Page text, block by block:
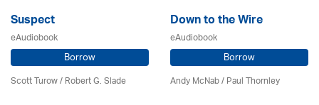
Suspect
eAudiobook
Borrow
Scott Turow / Robert G. Slade
Down to the Wire
eAudiobook
Borrow
Andy McNab/Paul Thornley